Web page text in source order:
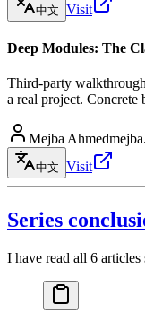
中文 Visit
Deep Modules: The
Third-party
a real project. Concrete
Mejba Ahmed
中文 Visit
Series
I have read all 6